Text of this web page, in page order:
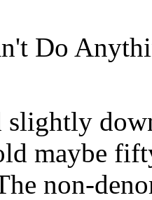
Do
slightly
maybe
non-